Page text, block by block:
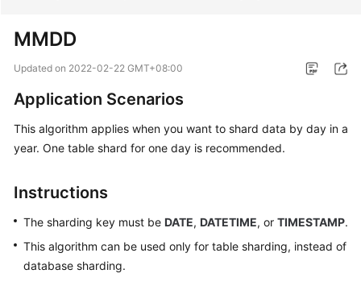
New
Bulletin
Service
Overview
Billing
Getting
Started
MMDD
Updated on 2022-02-22 GMT+08:00
Application Scenarios
This algorithm applies when you want to shard data by day in a
year. One table shard for one day is recommended.
Instructions
The sharding key must be DATE, DATETIME, or TIMESTAMP.
This algorithm can be used only for table sharding, instead of
database sharding.